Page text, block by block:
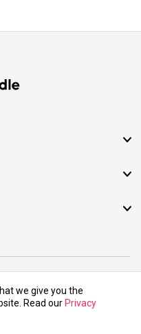
reserved.
we give you the
Read our Privacy